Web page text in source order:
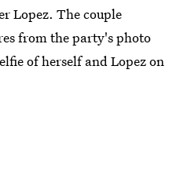
Lopez. The couple
from the party's photo
of herself and Lopez on